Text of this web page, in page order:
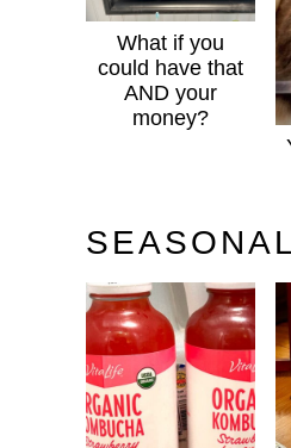
What if you
could have that
AND your
money?
SEASONAL